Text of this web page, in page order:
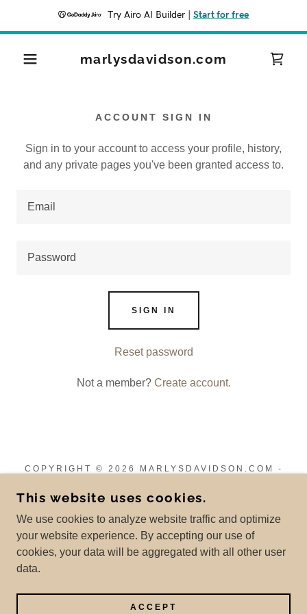
Try Airo AI Builder Start for free
marlysdavidson.com
ACCOUNT SIGN IN
Sign in to your account to access your profile, history,
and any private pages you've been granted access to.
SIGN IN
Reset password
Not a member? Create account.
COPYRIGHT © 2026 MARLYSDAVIDSON.COM -
Privacy Policy
Terms and Conditions
This website uses cookies.
We use cookies to analyze website traffic and optimize
your website experience. By accepting our use of
cookies, your data will be aggregated with all other user
data.
ACCEPT